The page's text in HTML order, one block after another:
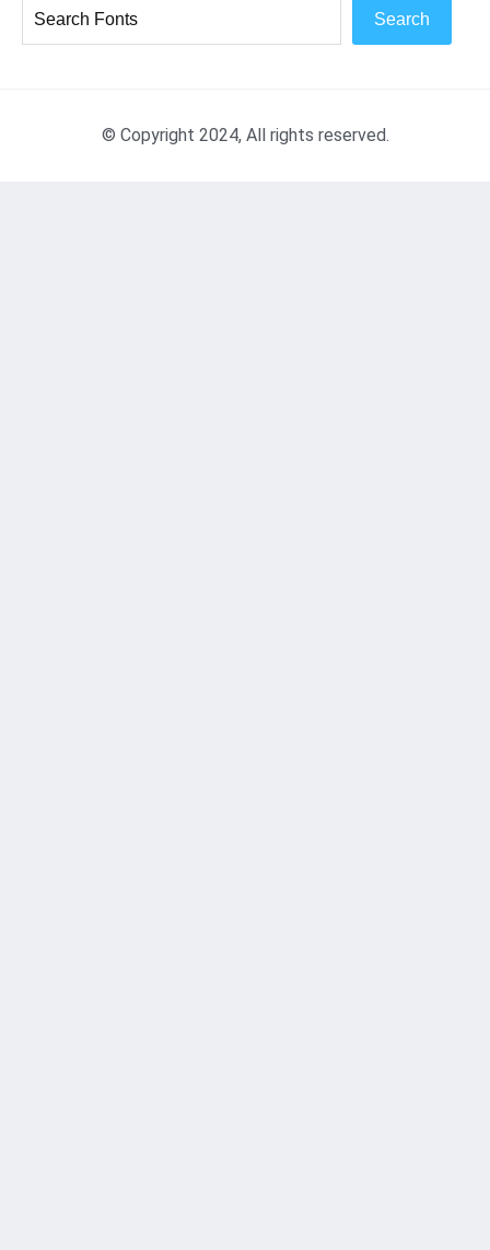
Search
© Copyright 2024, All rights reserved.